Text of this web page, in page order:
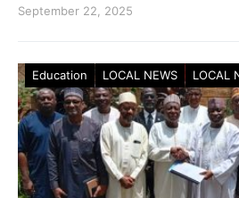
September 22, 2025
Education LOCAL NEWS LOCAL